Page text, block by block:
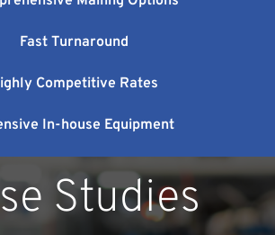
Fast Turnaround
Competitive Rates
In-house Equipment
Studies